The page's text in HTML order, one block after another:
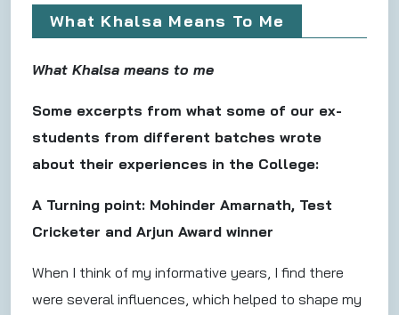
What Khalsa Means To Me
What Khalsa means to me
Some excerpts from what some of our ex-
students from different batches wrote
about their experiences in the College:
A Turning point: Mohinder Amarnath, Test
Cricketer and Arjun Award winner
When I think of my informative years, I find there
were several influences, which helped to shape my